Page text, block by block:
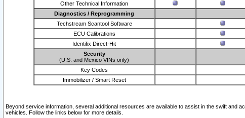
Other Technical Information
Diagnostics / Reprogramming
Techstream Scantool Software
ECU Calibrations
Identifix Direct-Hit
Security
(U.S. and Mexico VINs only)
Key Codes
Immobilizer / Smart Reset
Beyond service information, several additional resources are available to assist in the swift and
vehicles. Follow the links below for more details.